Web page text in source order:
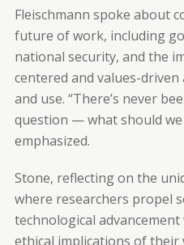
Fleischmann spoke about
future of work, including
national security, and the
centered and values-
and use. “There’s never
question — what should we
emphasized.
Stone, reflecting on the
where researchers propel
technological
ethical implications of